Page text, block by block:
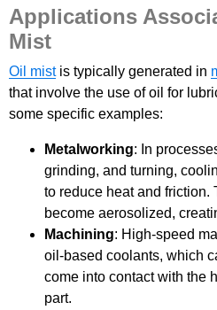
Applications
Mist
Oil mistis typically generated in
that involve the use of oil for
some specific examples:
Metalworking: In
grinding, and turning,
to reduce heat and friction.
become aerosolized,
Machining: High-speed
oil-based coolants, which
come into contact with the
part.